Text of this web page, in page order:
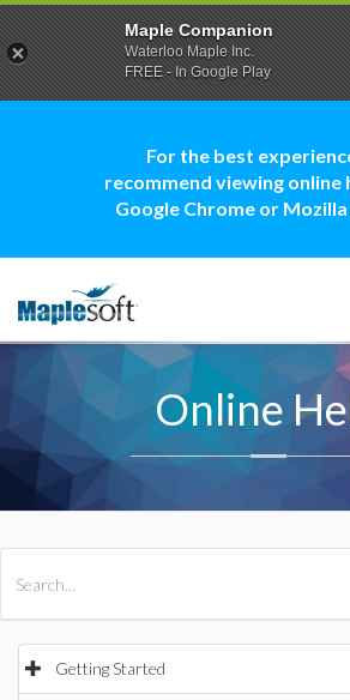
For the best
recommend viewing online
Google Chrome or
Online
Getting Started
Maple Companion
Waterloo Maple Inc.
FREE - In Google Play